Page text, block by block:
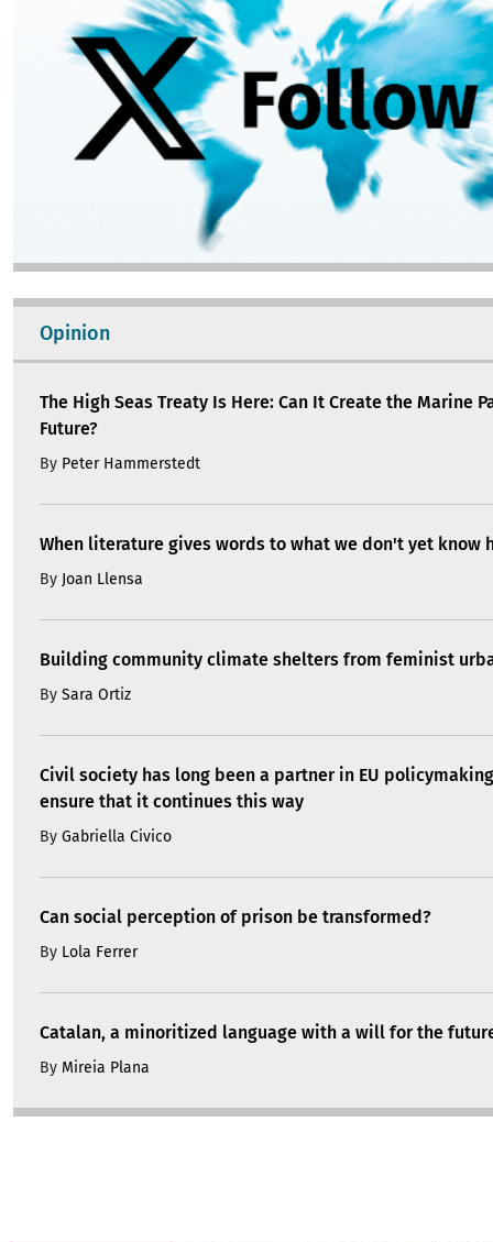
Opinion
The High Seas Treaty Is Here: Can It Create the Marine
Future?
By Peter Hammerstedt
When literature gives words to what we don't yet know
By Joan Llensa
Building community climate shelters from feminist
By Sara Ortiz
Civil society has long been a partner in EU
ensure that it continues this way
By Gabriella Civico
Can social perception of prison be transformed?
By Lola Ferrer
Catalan, a minoritized language with a will for the
By Mireia Plana